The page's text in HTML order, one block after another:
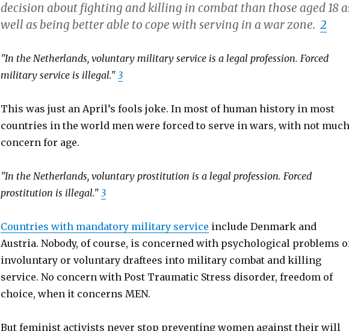
decision about fighting and killing in combat than those aged 18
well as being better able to cope with serving in a war zone. 2
"In the Netherlands, voluntary military service is a legal profession. Forced
military service is illegal." 3
This was just an April’s fools joke. In most of human history in most
countries in the world men were forced to serve in wars, with not much
concern for age.
"In the Netherlands, voluntary prostitution is a legal profession. Forced
prostitution is illegal." 3
Countries with mandatory military service include Denmark and
Austria. Nobody, of course, is concerned with psychological problems
involuntary or voluntary draftees into military combat and killing
service. No concern with Post Traumatic Stress disorder, freedom of
choice, when it concerns MEN.
But feminist activists never stop preventing women against their will